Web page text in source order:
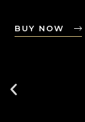
BUY NOW